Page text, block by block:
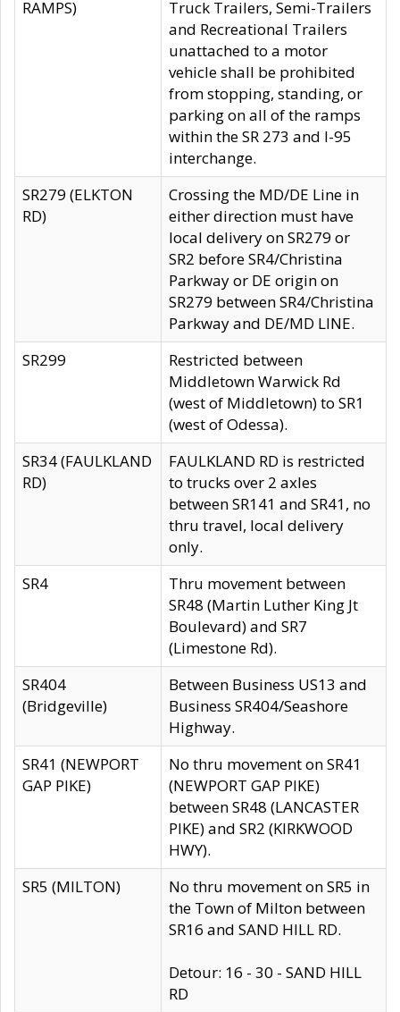
RAMPS)
Truck Trailers, Semi-Trailers
and Recreational Trailers
unattached to a motor
vehicle shall be prohibited
from stopping, standing, or
parking on all of the ramps
within the SR 273 and I-95
interchange.
SR279 (ELKTON
RD)
Crossing the MD/DE Line in
either direction must have
local delivery on SR279 or
SR2 before SR4/Christina
Parkway or DE origin on
SR279 between SR4/Christina
Parkway and DE/MD LINE.
SR299
Restricted between
Middletown Warwick Rd
(west of Middletown) to SR1
(west of Odessa).
SR34 (FAULKLAND
RD)
FAULKLAND RD is restricted
to trucks over 2 axles
between SR141 and SR41, no
thru travel, local delivery
only.
SR4
Thru movement between
SR48 (Martin Luther King Jt
Boulevard) and SR7
(Limestone Rd).
SR404
(Bridgeville)
Between Business US13 and
Business SR404/Seashore
Highway.
SR41 (NEWPORT
GAP PIKE)
No thru movement on SR41
(NEWPORT GAP PIKE)
between SR48 (LANCASTER
PIKE) and SR2 (KIRKWOOD
HWY).
SR5 (MILTON)
No thru movement on SR5 in
the Town of Milton between
SR16 and SAND HILL RD.
Detour: 16 - 30 - SAND HILL
RD